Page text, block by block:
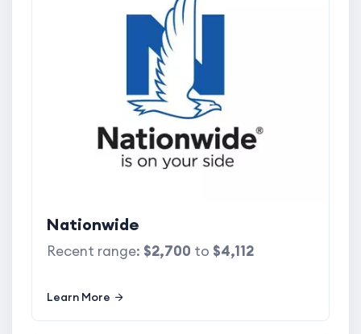
Nationwide
Recent range: $2,700 to $4,112
Learn More